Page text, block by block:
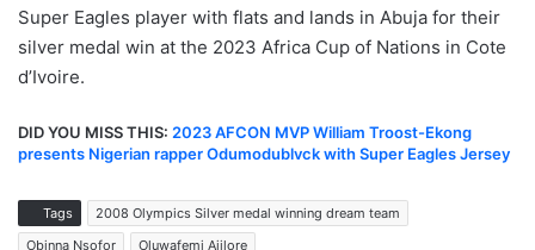
Super Eagles player with flats and lands in Abuja for their
silver medal win at the 2023 Africa Cup of Nations in Cote
d’Ivoire.
DID YOU MISS THIS: 2023 AFCON MVP William Troost-Ekong
presents Nigerian rapper Odumodublvck with Super Eagles Jersey
Tags
2008 Olympics Silver medal winning dream team
Obinna Nsofor
Oluwafemi Ajilore